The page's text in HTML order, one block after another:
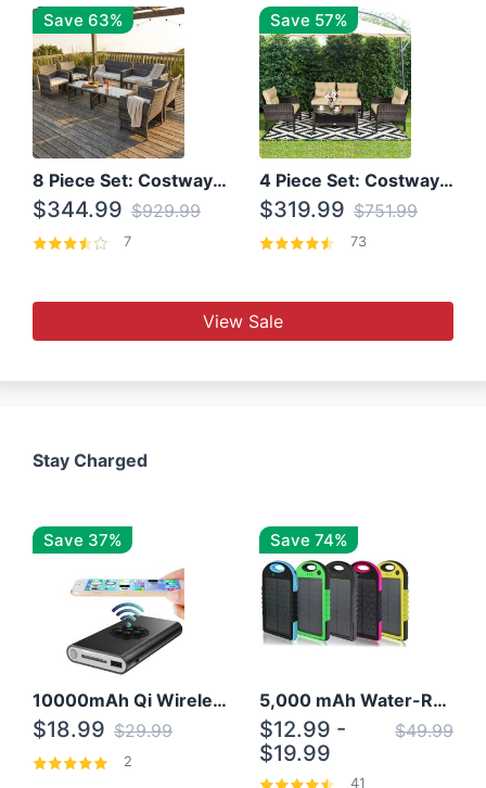
Save 63%
8 Piece Set: Costway Outdoor Rattan Set With Glass Table Top
$344.99 $929.99
7
Save 57%
4 Piece Set: Costway Patio Rattan Set With Coffee Table
$319.99 $751.99
73
View Sale
Stay Charged
Save 37%
10000mAh Qi Wireless Power Bank B Portable Charger W/ Silicone Suction Cup
$18.99 $29.99
2
Save 74%
5,000 mAh Water-Resistant Solar Power Bank
$12.99 -
$19.99
$49.99
41